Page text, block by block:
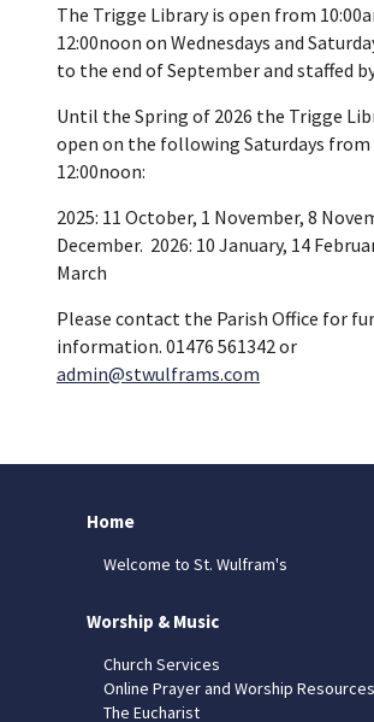
The Trigge Library is open from
12:00noon on Wednesdays and
to the end of September and staffed
Until the Spring of 2026 the Trigge
open on the following Saturdays from
12:00noon:
2025: 11 October, 1 November, 8
December. 2026: 10 January, 14
March
Please contact the Parish Office for
information. 01476 561342 or
admin@stwulframs.com
Home
Welcome to St. Wulfram's
Worship & Music
Church Services
Online Prayer and Worship Resources
The Eucharist